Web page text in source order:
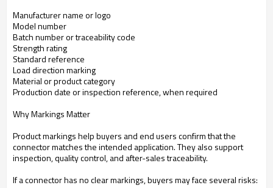
Manufacturer name or logo
Model number
Batch number or traceability code
Strength rating
Standard reference
Load direction marking
Material or product category
Production date or inspection reference, when required
Why Markings Matter
Product markings help buyers and end users confirm that the
connector matches the intended application. They also support
inspection, quality control, and after-sales traceability.
If a connector has no clear markings, buyers may face several risks: